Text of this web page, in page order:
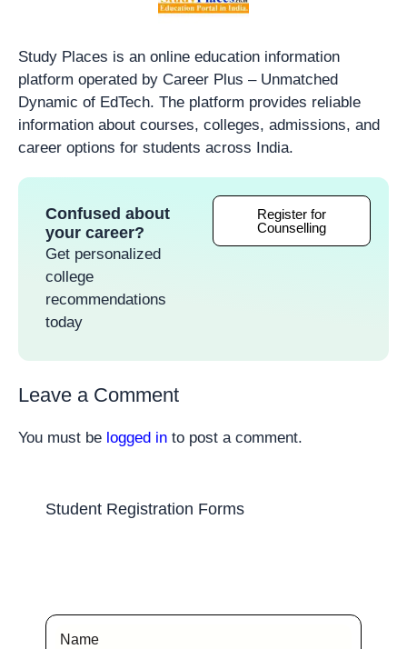
Study Places is an online education information
platform operated by Career Plus – Unmatched
Dynamic of EdTech. The platform provides reliable
information about courses, colleges, admissions, and
career options for students across India.
Confused about
your career?
Get personalized
college
recommendations
today
Register for
Counselling
Leave a Comment
You must be logged in to post a comment.
Student Registration Forms
Name